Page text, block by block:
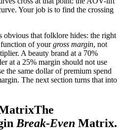
Your job is to find the crossing
obvious that folklore hides: the right
of yourgross margin, not
A beauty brand at a 70%
at a 25% margin should not use
the same dollar of premium spend
The next section turns that into
The
Break-Even Matrix.